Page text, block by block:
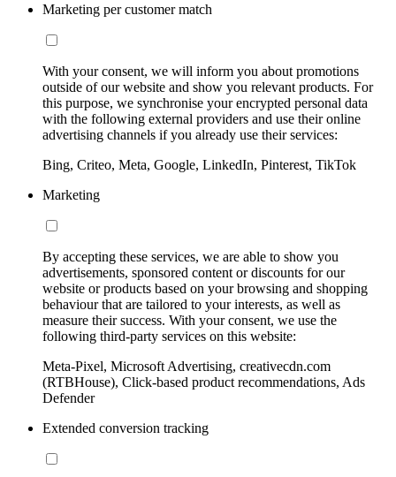
Marketing per customer match
With your consent, we will inform you about promotions
outside of our website and show you relevant products. For
this purpose, we synchronise your encrypted personal data
with the following external providers and use their online
advertising channels if you already use their services:
Bing, Criteo, Meta, Google, LinkedIn, Pinterest, TikTok
Marketing
By accepting these services, we are able to show you
advertisements, sponsored content or discounts for our
website or products based on your browsing and shopping
behaviour that are tailored to your interests, as well as
measure their success. With your consent, we use the
following third-party services on this website:
Meta-Pixel, Microsoft Advertising, creativecdn.com
(RTBHouse), Click-based product recommendations, Ads
Defender
Extended conversion tracking